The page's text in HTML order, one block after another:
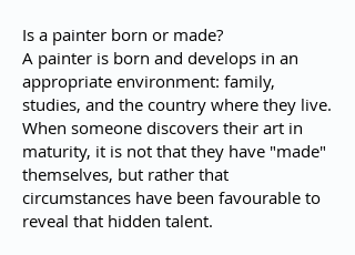
Is a painter born or made?
A painter is born and develops in an
appropriate environment: family,
studies, and the country where they live.
When someone discovers their art in
maturity, it is not that they have "made"
themselves, but rather that
circumstances have been favourable to
reveal that hidden talent.